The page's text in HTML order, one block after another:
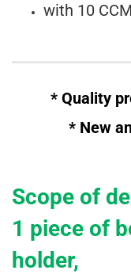
with 10
* Quality
* New
Scope of
1 piece of
holder,